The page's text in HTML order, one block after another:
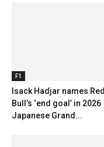
F1
Isack Hadjar names Red
Bull’s ‘end goal’ in 2026
Japanese Grand...